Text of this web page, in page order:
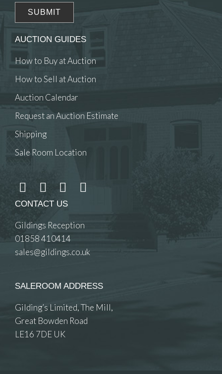
AUCTION GUIDES
How to Buy at Auction
How to Sell at Auction
Auction Calendar
Request an Auction Estimate
Shipping
Sale Room Location
CONTACT US
Gildings Reception
01858 410414
sales@gildings.co.uk
SALEROOM ADDRESS
Gilding’s Limited, The Mill,
Great Bowden Road
LE16 7DE UK